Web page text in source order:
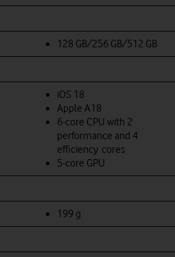
128 GB/256 GB/512 GB
iOS 18
Apple A18
6‑core CPU with 2
performance and 4
efficiency cores
5‑core GPU
199 g